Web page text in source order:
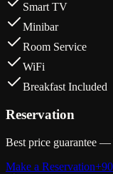
Smart TV
Minibar
Room Service
WiFi
Breakfast Included
Reservation
Best price guarantee
Make a Reservation